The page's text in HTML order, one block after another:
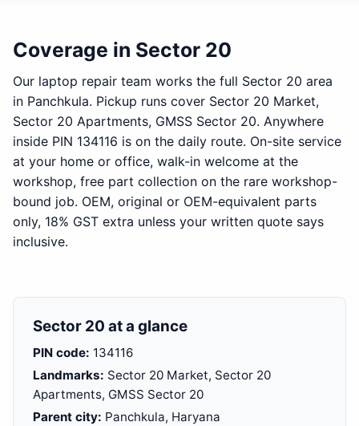
Coverage in Sector 20
Our laptop repair team works the full Sector 20 area
in Panchkula. Pickup runs cover Sector 20 Market,
Sector 20 Apartments, GMSS Sector 20. Anywhere
inside PIN 134116 is on the daily route. On-site service
at your home or office, walk-in welcome at the
workshop, free part collection on the rare workshop-
bound job. OEM, original or OEM-equivalent parts
only, 18% GST extra unless your written quote says
inclusive.
Sector 20 at a glance
PIN code: 134116
Landmarks: Sector 20 Market, Sector 20
Apartments, GMSS Sector 20
Parent city: Panchkula, Haryana